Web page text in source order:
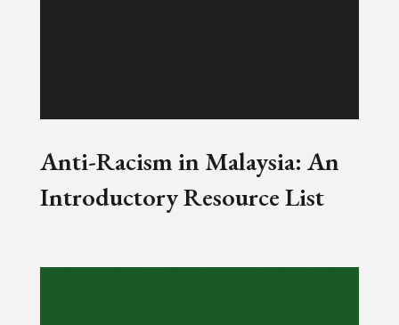
Anti-Racism in Malaysia: An
Introductory Resource List